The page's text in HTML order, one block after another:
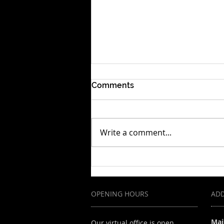
Comments
Write a comment...
OPENING HOURS